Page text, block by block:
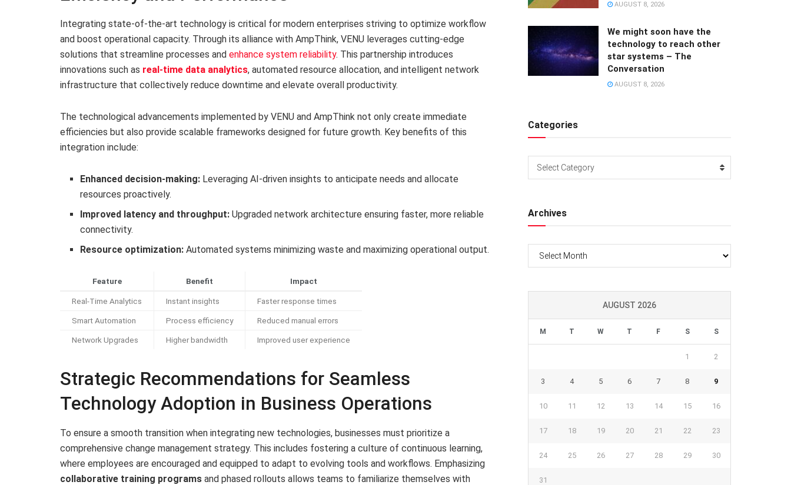
Integrating state-of-the-art technology is critical for modern enterprises striving to optimize workflow
and boost operational capacity. Through its alliance with AmpThink, VENU leverages cutting-edge
solutions that streamline processes and enhance system reliability. This partnership introduces
innovations such as real-time data analytics, automated resource allocation, and intelligent network
infrastructure that collectively reduce downtime and elevate overall productivity.
The technological advancements implemented by VENU and AmpThink not only create immediate
efficiencies but also provide scalable frameworks designed for future growth. Key benefits of this
integration include:
Enhanced decision-making: Leveraging AI-driven insights to anticipate needs and allocate
resources proactively.
Improved latency and throughput: Upgraded network architecture ensuring faster, more reliable
connectivity.
Resource optimization: Automated systems minimizing waste and maximizing operational output.
Feature Benefit Impact
Real-Time Analytics Instant insights Faster response times
Smart Automation Process efficiency Reduced manual errors
Network Upgrades Higher bandwidth Improved user experience
Strategic Recommendations for Seamless
Technology Adoption in Business Operations
To ensure a smooth transition when integrating new technologies, businesses must prioritize a
comprehensive change management strategy. This includes fostering a culture of continuous learning,
where employees are encouraged and equipped to adapt to evolving tools and workflows. Emphasizing
collaborative training programs and phased rollouts allows teams to familiarize themselves with
AUGUST 8, 2026
We might soon have the
technology to reach other
star systems – The
Conversation
AUGUST 8, 2026
Categories
Select Category
Archives
AUGUST 2026
M T W T F S S
1 2
3 4 5 6 7 8 9
10 11 12 13 14 15 16
17 18 19 20 21 22 23
24 25 26 27 28 29 30
31